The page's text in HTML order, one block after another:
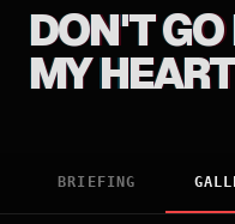
DON'T
MY
BRIEFING